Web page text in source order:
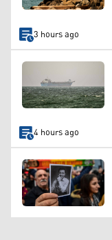
3 hours ago
4 hours ago